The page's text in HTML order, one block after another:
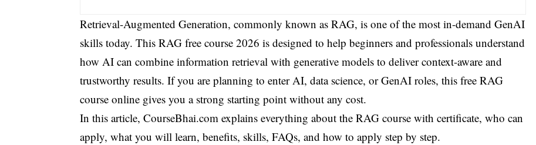
Retrieval-Augmented Generation, commonly known as RAG, is one of the most in-demand GenAI
skills today. This RAG free course 2026 is designed to help beginners and professionals understand
how AI can combine information retrieval with generative models to deliver context-aware and
trustworthy results. If you are planning to enter AI, data science, or GenAI roles, this free RAG
course online gives you a strong starting point without any cost.
In this article, CourseBhai.com explains everything about the RAG course with certificate, who can
apply, what you will learn, benefits, skills, FAQs, and how to apply step by step.